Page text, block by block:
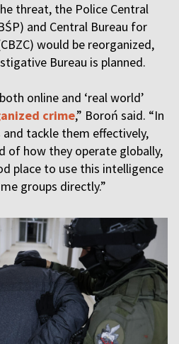
threat, the Police Central
and Central Bureau for
would be reorganized,
Bureau is planned.
online and ‘real world’
crime,” Boroń said. “In
tackle them effectively,
of how they operate globally,
place to use this intelligence
groups directly.”